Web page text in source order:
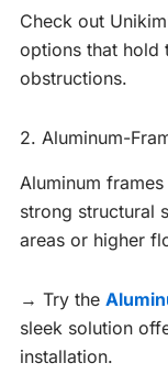
Check out
options that hold
obstructions.
2. Aluminum-
Aluminum
strong structural
areas or higher
→ Try the
sleek solution
installation.